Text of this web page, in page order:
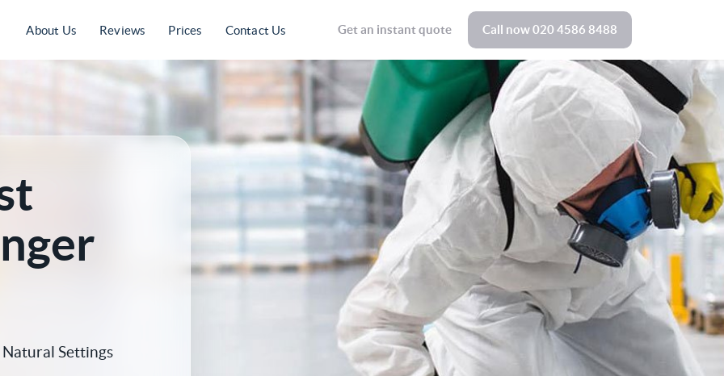
About Us Reviews Prices Contact Us Get an instant quote Call now020 4586 8488
Settings